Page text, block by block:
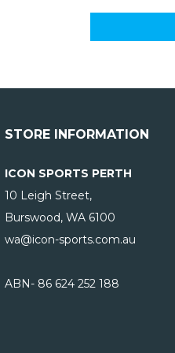
STORE INFORMATION
ICON SPORTS PERTH
10 Leigh Street,
Burswood, WA6100
wa@icon-sports.com.au
ABN- 86 624 252 188